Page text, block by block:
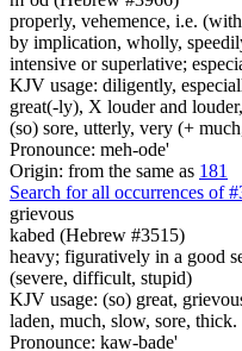
properly, vehemence, i.e.
by implication, wholly,
intensive or superlative;
KJV usage: diligently,
great(-ly), X louder and
(so) sore, utterly, very (+
Pronounce: meh-ode'
Origin: from the same as 181
Search for all occurrences of
grievous
kabed (Hebrew #3515)
heavy; figuratively in a good
(severe, difficult, stupid)
KJV usage: (so) great,
laden, much, slow, sore, thick.
Pronounce: kaw-bade'